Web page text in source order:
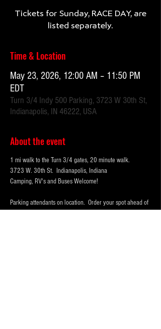
Tickets for Sunday, RACE DAY, are
listed separately.
Time & Location
May 23, 2026, 12:00 AM – 11:50 PM
EDT
Turn 3/4 Indy 500 Parking, 3723 W 30th St,
Indianapolis, IN 46222, USA
About the event
1 mi walk to the Turn 3/4 gates, 20 minute walk.
3723 W. 30th St.  Indianapolis, Indiana
Camping, RV's and Buses Welcome!
Parking attendants on location.  Order your spot ahead of